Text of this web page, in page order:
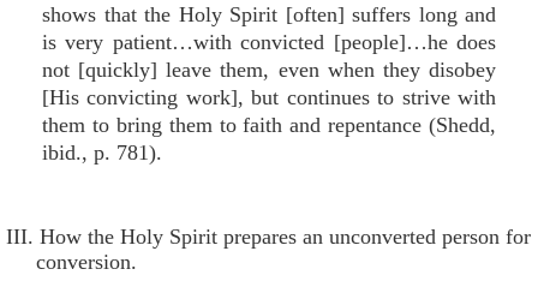
shows that the Holy Spirit [often] suffers long and
is very patient…with convicted [people]…he does
not [quickly] leave them, even when they disobey
[His convicting work], but continues to strive with
them to bring them to faith and repentance (Shedd,
ibid., p. 781).
III. How the Holy Spirit prepares an unconverted person for
conversion.